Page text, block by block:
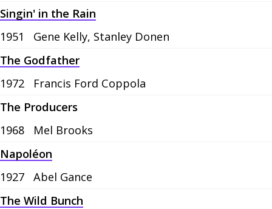
Singin' in the Rain
1951
Gene Kelly, Stanley Donen
The Godfather
1972
Francis Ford Coppola
The Producers
1968
Mel Brooks
Napoléon
1927
Abel Gance
The Wild Bunch